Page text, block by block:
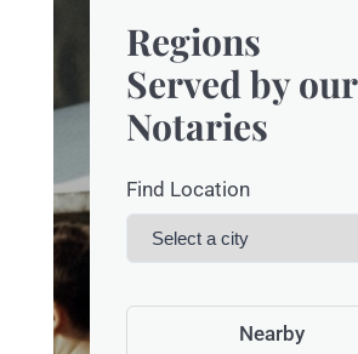
Regions
Served by our
Notaries
Find Location
Nearby